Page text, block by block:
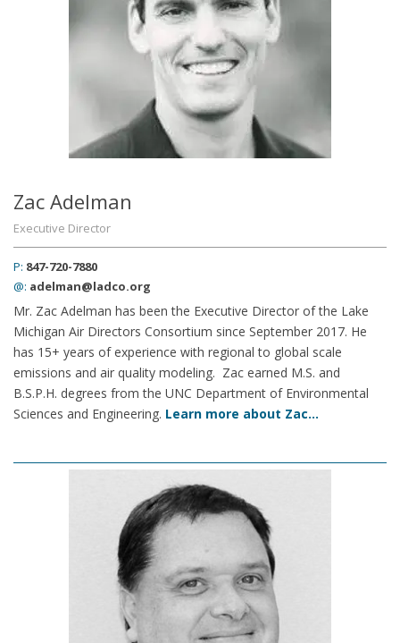
Zac Adelman
Executive Director
P: 847-720-7880
@: adelman@ladco.org
Mr. Zac Adelman has been the Executive Director of the Lake
Michigan Air Directors Consortium since September 2017. He
has 15+ years of experience with regional to global scale
emissions and air quality modeling. Zac earned M.S. and
B.S.P.H. degrees from the UNC Department of Environmental
Sciences and Engineering. Learn more about Zac…